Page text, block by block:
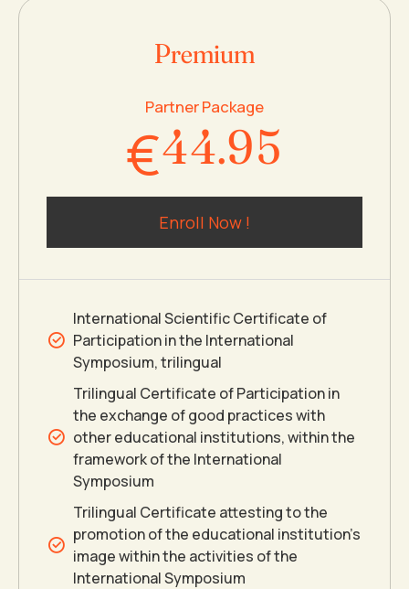
Premium
Partner Package
€
2
3
4
5
6
7
8
9
0
2
3
4
5
6
7
8
9
0
.
8
9
0
4
5
6
7
8
9
0
Enroll Now !
International Scientific Certificate of
Participation in the International
Symposium, trilingual
Trilingual Certificate of Participation in
the exchange of good practices with
other educational institutions, within the
framework of the International
Symposium
Trilingual Certificate attesting to the
promotion of the educational institution’s
image within the activities of the
International Symposium